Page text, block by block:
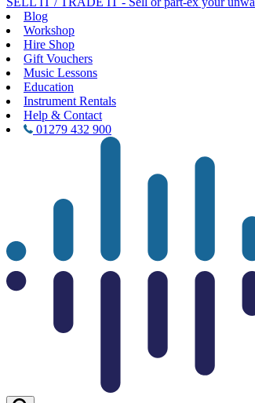
Blog
Workshop
Hire Shop
Gift Vouchers
Music Lessons
Education
Instrument Rentals
Help & Contact
01279 432 900